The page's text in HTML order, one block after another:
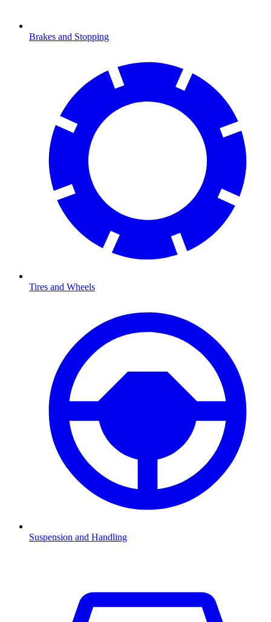
Brakes and Stopping
Tires and Wheels
Suspension and Handling